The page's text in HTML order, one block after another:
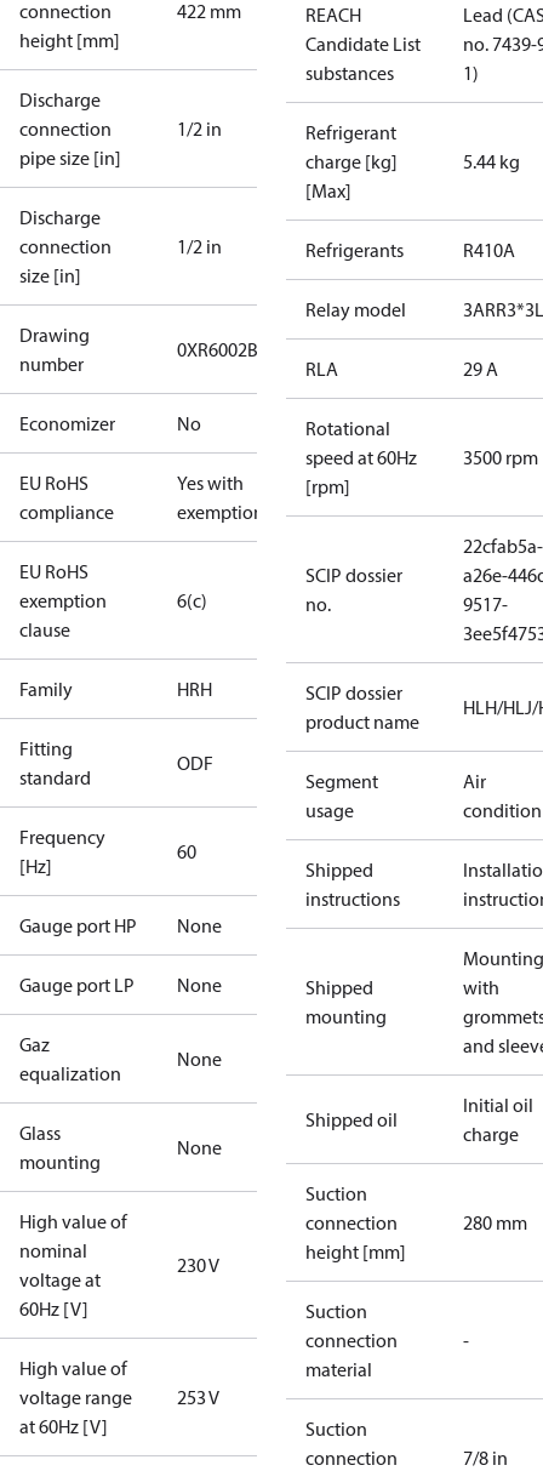
connection
height [mm]
422 mm
Discharge
connection
pipe size [in]
1/2 in
Discharge
connection
size [in]
1/2 in
Drawing
number
0XR6002B-2
Economizer No
EU RoHS
compliance
Yes with
exemptions
EU RoHS
exemption
clause
6(c)
Family HRH
Fitting
standard
ODF
Frequency
[Hz]
60
Gauge port HP None
Gauge port LP None
Gaz
equalization
None
Glass
mounting
None
High value of
nominal
voltage at
60Hz [V]
230 V
High value of
voltage range
at 60Hz [V]
253 V
REACH
Candidate List
substances
Lead
no. 7439-
1)
Refrigerant
charge [kg]
[Max]
5.44 kg
Refrigerants R410A
Relay model
RLA 29 A
Rotational
speed at 60Hz
[rpm]
3500 rpm
SCIP dossier
no.
22cfab5a-
a26e-
9517-
SCIP dossier
product name
HLH/
Segment
usage
Air
Shipped
instructions
Shipped
mounting
with
and
Shipped oil
Initial oil
charge
Suction
connection
height [mm]
280 mm
Suction
connection
material
-
Suction
connection
7/8 in